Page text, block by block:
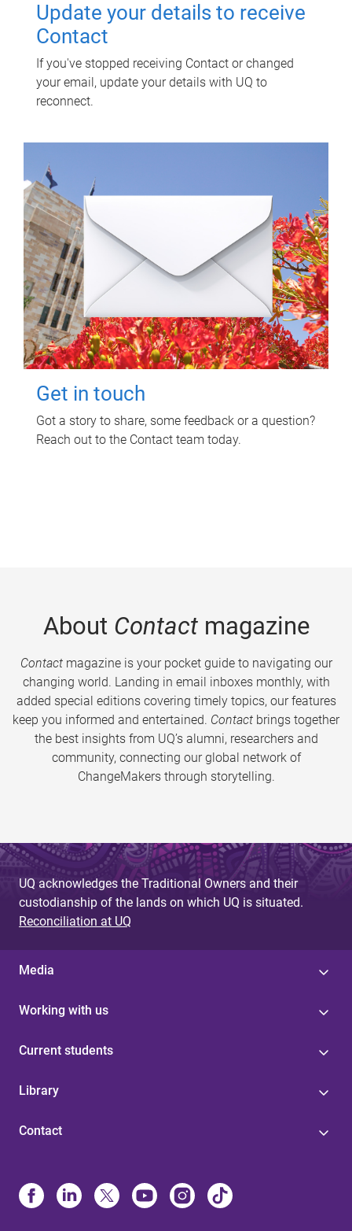
Update your details to receive
Contact
If you've stopped receiving Contact or changed
your email, update your details with UQ to
reconnect.
Get in touch
Got a story to share, some feedback or a question?
Reach out to the Contact team today.
About Contactmagazine
Contactmagazine is your pocket guide to navigating our
changing world. Landing in email inboxes monthly, with
added special editions covering timely topics, our features
keep you informed and entertained. Contact brings together
the best insights from UQ’s alumni, researchers and
community, connecting our global network of
ChangeMakers through storytelling.
UQ acknowledges the Traditional Owners and their
custodianship of the lands on which UQ is situated.
Reconciliation at UQ
Media
Working with us
Current students
Library
Contact